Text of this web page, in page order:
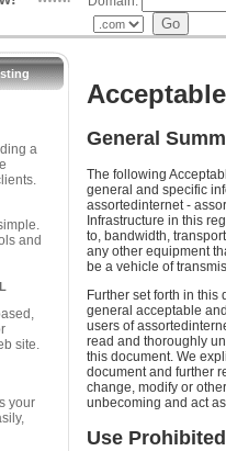
a
and
site.
your
General
The following
general and specific
assortedinternet -
Infrastructure in this
to, bandwidth,
any other equipment
be a vehicle of
Further set forth in
general acceptable
users of
read and thoroughly
this document. We
document and further
change, modify or
unbecoming and act
Use Prohibited